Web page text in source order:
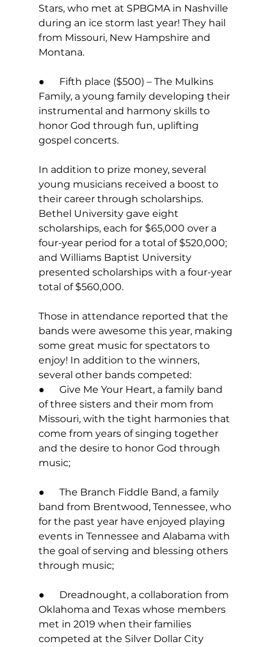
Stars, who met at SPBGMA in Nashville
during an ice storm last year! They hail
from Missouri, New Hampshire and
Montana.
●      Fifth place ($500) – The Mulkins
Family, a young family developing their
instrumental and harmony skills to
honor God through fun, uplifting
gospel concerts.
In addition to prize money, several
young musicians received a boost to
their career through scholarships.
Bethel University gave eight
scholarships, each for $65,000 over a
four-year period for a total of $520,000;
and Williams Baptist University
presented scholarships with a four-year
total of $560,000.
Those in attendance reported that the
bands were awesome this year, making
some great music for spectators to
enjoy! In addition to the winners,
several other bands competed:
●      Give Me Your Heart, a family band
of three sisters and their mom from
Missouri, with the tight harmonies that
come from years of singing together
and the desire to honor God through
music;
●      The Branch Fiddle Band, a family
band from Brentwood, Tennessee, who
for the past year have enjoyed playing
events in Tennessee and Alabama with
the goal of serving and blessing others
through music;
●      Dreadnought, a collaboration from
Oklahoma and Texas whose members
met in 2019 when their families
competed at the Silver Dollar City